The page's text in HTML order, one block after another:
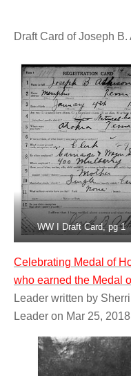
Draft Card of Joseph B.
WW I Draft Card, pg 1
Celebrating Medal of
who earned the Medal
Leader written by
Leader on Mar 25,